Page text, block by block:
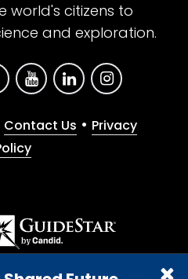
world's citizens to
and exploration.
Contact Us • Privacy
Planetary Society is a